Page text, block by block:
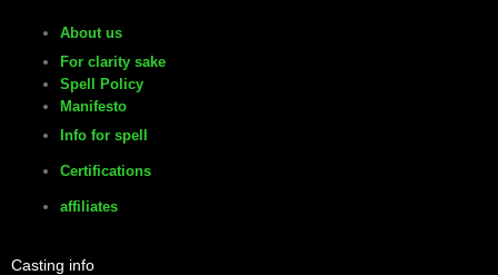
About us
For clarity sake
Spell Policy
Manifesto
Info for spell
Certifications
affiliates
Casting info